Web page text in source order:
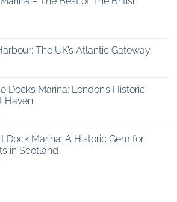
The UK’s Atlantic Gateway
Harbour:Docks Marina: London’s Historic
Haven
Docks
Dock Marina: A Historic Gem for
in Scotland